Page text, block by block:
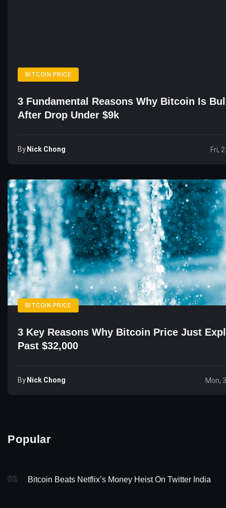
BITCOIN PRICE
3 Fundamental Reasons Why Bitcoin Is
After Drop Under $9k
By Nick Chong Fri,
BITCOIN PRICE
3 Key Reasons Why Bitcoin Price Just
Past $32,000
By Nick Chong Mon,
Popular
01 Bitcoin Beats Netflix’s Money Heist On Twitter India